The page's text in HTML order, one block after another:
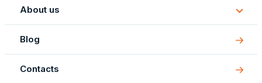
About us
About
us
Blog
Contacts